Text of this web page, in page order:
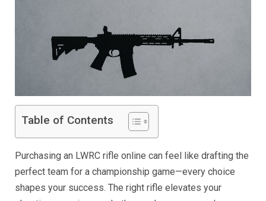
Table of Contents
Purchasing an LWRC rifle online can feel like drafting the
perfect team for a championship game—every choice
shapes your success. The right rifle elevates your